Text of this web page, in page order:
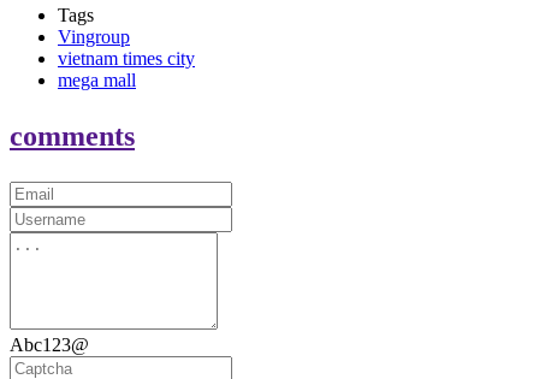
Tags
Vingroup
vietnam times city
mega mall
comments
Abc123@